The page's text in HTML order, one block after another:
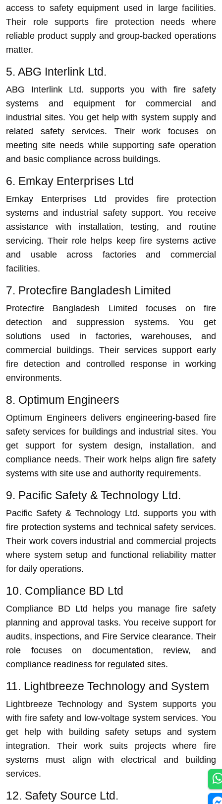
access to safety equipment used in large facilities.
Their role supports fire protection needs where
reliable product supply and group-backed operations
matter.
5. ABG Interlink Ltd.
ABG Interlink Ltd. supports you with fire safety
systems and equipment for commercial and
industrial sites. You get help with system supply and
related safety services. Their work focuses on
meeting site needs while supporting safe operation
and basic compliance across buildings.
6. Emkay Enterprises Ltd
Emkay Enterprises Ltd provides fire protection
systems and industrial safety support. You receive
assistance with installation, testing, and routine
servicing. Their role helps keep fire systems active
and usable across factories and commercial
facilities.
7. Protecfire Bangladesh Limited
Protecfire Bangladesh Limited focuses on fire
detection and suppression systems. You get
solutions used in factories, warehouses, and
commercial buildings. Their services support early
fire detection and controlled response in working
environments.
8. Optimum Engineers
Optimum Engineers delivers engineering-based fire
safety services for buildings and industrial sites. You
get support for system design, installation, and
compliance needs. Their work helps align fire safety
systems with site use and authority requirements.
9. Pacific Safety & Technology Ltd.
Pacific Safety & Technology Ltd. supports you with
fire protection systems and technical safety services.
Their work covers industrial and commercial projects
where system setup and functional reliability matter
for daily operations.
10. Compliance BD Ltd
Compliance BD Ltd helps you manage fire safety
planning and approval tasks. You receive support for
audits, inspections, and Fire Service clearance. Their
role focuses on documentation, review, and
compliance readiness for regulated sites.
11. Lightbreeze Technology and System
Lightbreeze Technology and System supports you
with fire safety and low-voltage system services. You
get help with building safety setups and system
integration. Their work suits projects where fire
systems must align with electrical and building
services.
12. Safety Source Ltd.